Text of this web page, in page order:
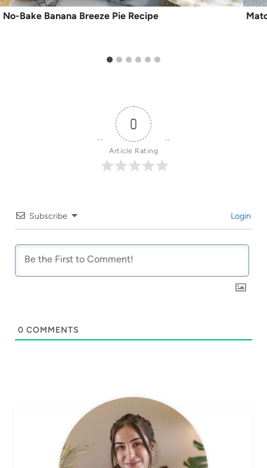
No-Bake Banana Breeze Pie Recipe
0
Article Rating
Subscribe Login
0 COMMENTS